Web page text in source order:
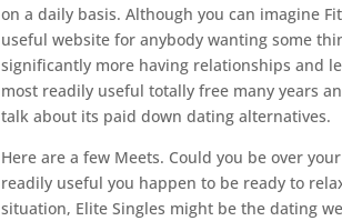
on a daily basis. Although you can imagine
useful website for anybody wanting some
significantly more having relationships and
most readily useful totally free many years
talk about its paid down dating alternatives.
Here are a few Meets. Could you be over
readily useful you happen to be ready to
situation, Elite Singles might be the dating